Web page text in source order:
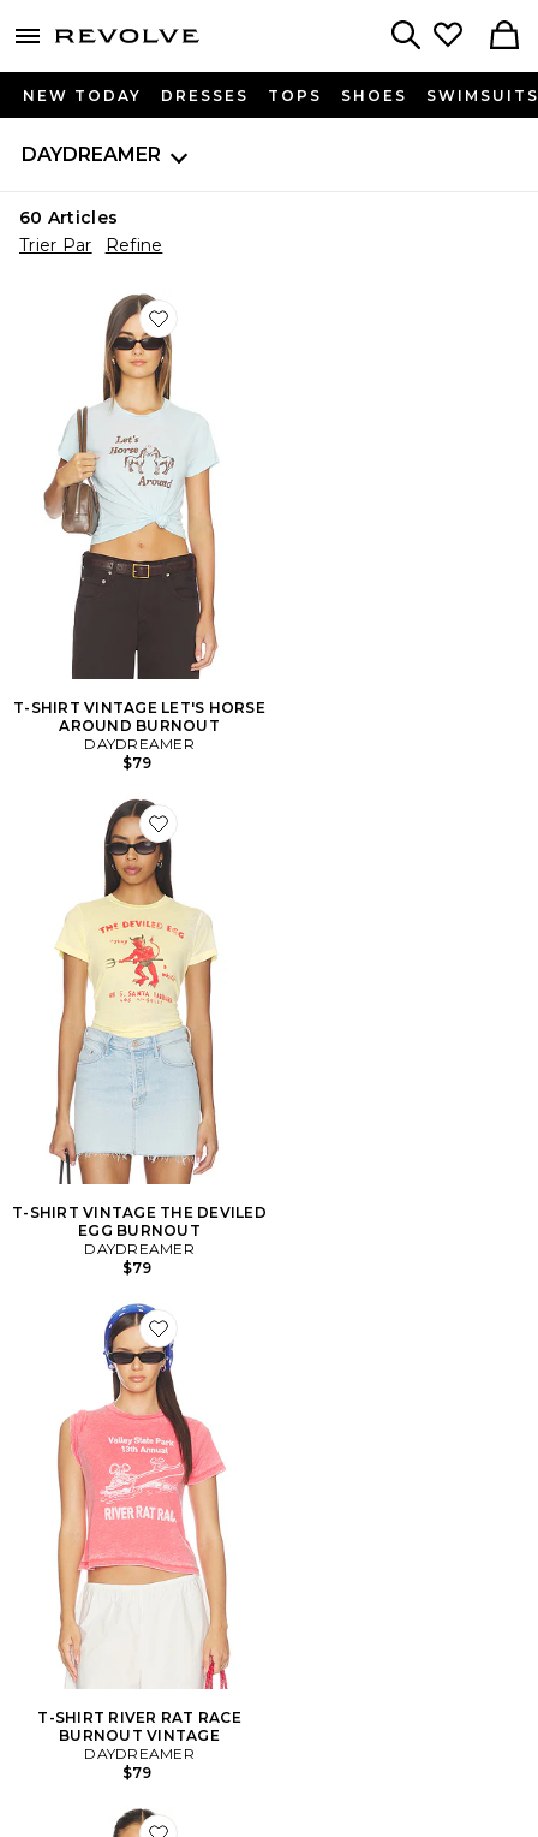
menu - shows more content
NEW TODAY DRESSES TOPS SHOES SWIMSUITS
DAYDREAMER
60 Articles
Trier Par
Refine
Favorite T-SHIRT VINTAGE LET'S HORSE AROUND
T-SHIRT VINTAGE LET'S HORSE
AROUND BURNOUT
DAYDREAMER
$79
Favorite T-SHIRT VINTAGE THE DEVILED EGG
T-SHIRT VINTAGE THE DEVILED
EGG BURNOUT
DAYDREAMER
$79
Favorite T-SHIRT RIVER RAT RACE BURNOUT
T-SHIRT RIVER RAT RACE
BURNOUT VINTAGE
DAYDREAMER
$79